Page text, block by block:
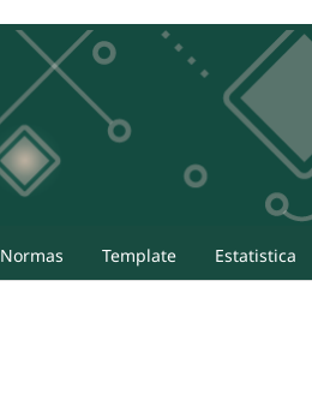
Normas Template Estatistica